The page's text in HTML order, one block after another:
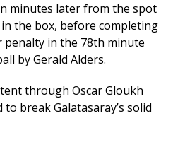
minutes later from the spot
the box, before completing
in the 78th minute
by Gerald Alders.
through Oscar Gloukh
break Galatasaray’s solid